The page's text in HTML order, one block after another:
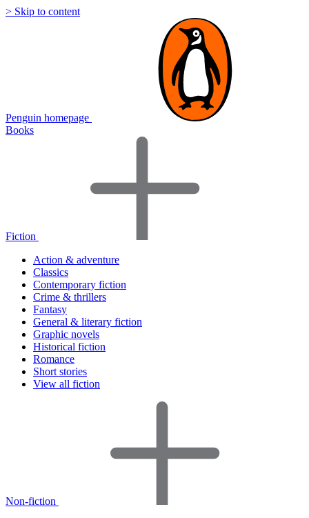
> Skip to content
Penguin homepage
Books
Fiction
Action & adventure
Classics
Contemporary fiction
Crime & thrillers
Fantasy
General & literary fiction
Graphic novels
Historical fiction
Romance
Short stories
View all fiction
Non-fiction